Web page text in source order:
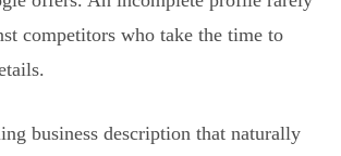
competitors who take the time to
business description that naturally